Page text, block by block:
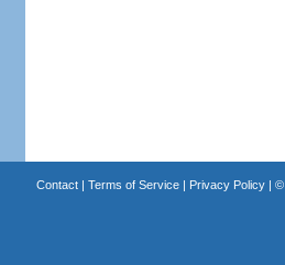
Contact| Terms of Service| Privacy Policy| ©